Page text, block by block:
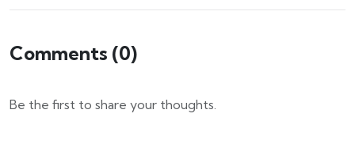
Comments (0)
Be the first to share your thoughts.